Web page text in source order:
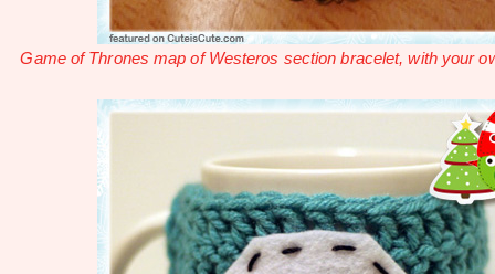
Game of Thrones map of Westeros section bracelet, with your